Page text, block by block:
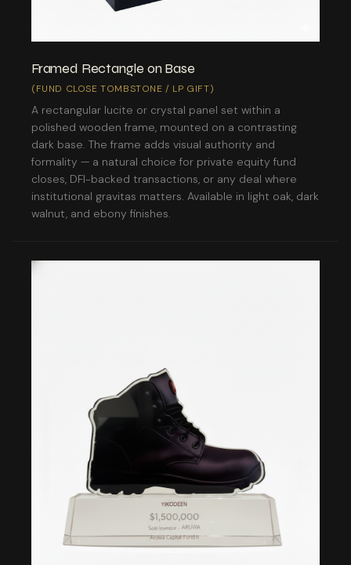
Framed Rectangle on Base
(FUND CLOSE TOMBSTONE / LP GIFT)
A rectangular lucite or crystal panel set within a
polished wooden frame, mounted on a contrasting
dark base. The frame adds visual authority and
formality — a natural choice for private equity fund
closes, DFI-backed transactions, or any deal where
institutional gravitas matters. Available in light oak, dark
walnut, and ebony finishes.